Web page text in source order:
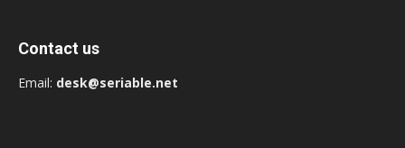
Contact us
Email: desk@seriable.net